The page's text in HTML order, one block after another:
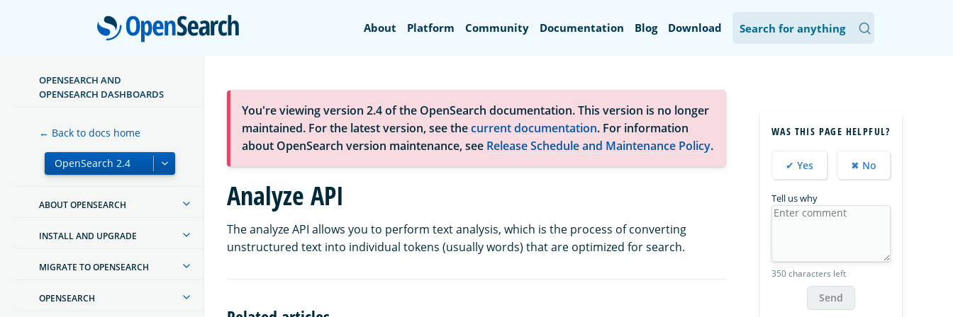
OpenSearch
About Platform Community Documentation Blog Download
OPENSEARCH AND
OPENSEARCH DASHBOARDS
← Back to docs home
ABOUT OPENSEARCH
INSTALL AND UPGRADE
MIGRATE TO OPENSEARCH
OPENSEARCH
You're viewing version 2.4 of the OpenSearch documentation. This version is no longer
maintained. For the latest version, see thecurrent documentation. For information
about OpenSearch version maintenance, see Release Schedule and Maintenance Policy.
Analyze API
The analyze API allows you to perform text analysis, which is the process of converting
unstructured text into individual tokens (usually words) that are optimized for search.
WAS THIS PAGE HELPFUL?
✔ Yes ✖ No
Tell us why
350 characters left
Send